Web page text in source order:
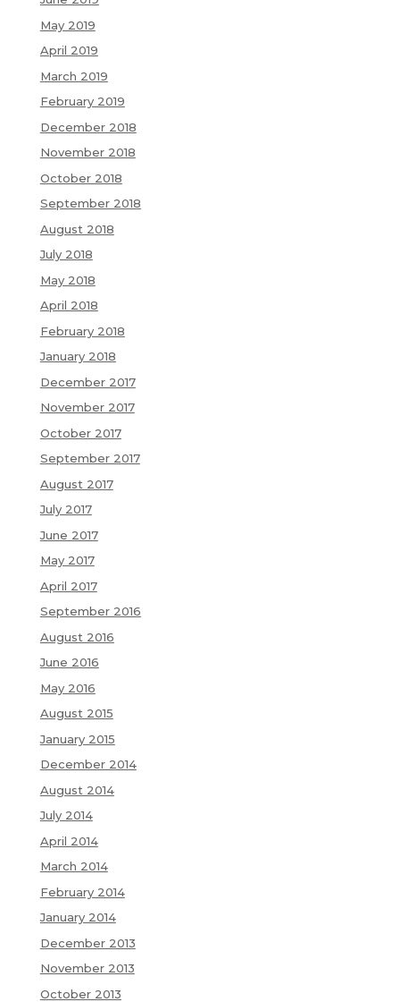
May 2019
April 2019
March 2019
February 2019
December 2018
November 2018
October 2018
September 2018
August 2018
July 2018
May 2018
April 2018
February 2018
January 2018
December 2017
November 2017
October 2017
September 2017
August 2017
July 2017
June 2017
May 2017
April 2017
September 2016
August 2016
June 2016
May 2016
August 2015
January 2015
December 2014
August 2014
July 2014
April 2014
March 2014
February 2014
January 2014
December 2013
November 2013
October 2013